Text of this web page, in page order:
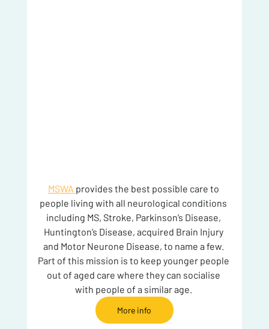
MSWA provides the best possible care to
people living with all neurological conditions
including MS, Stroke, Parkinson’s Disease,
Huntington’s Disease, acquired Brain Injury
and Motor Neurone Disease, to name a few.
Part of this mission is to keep younger people
out of aged care where they can socialise
with people of a similar age.
More info